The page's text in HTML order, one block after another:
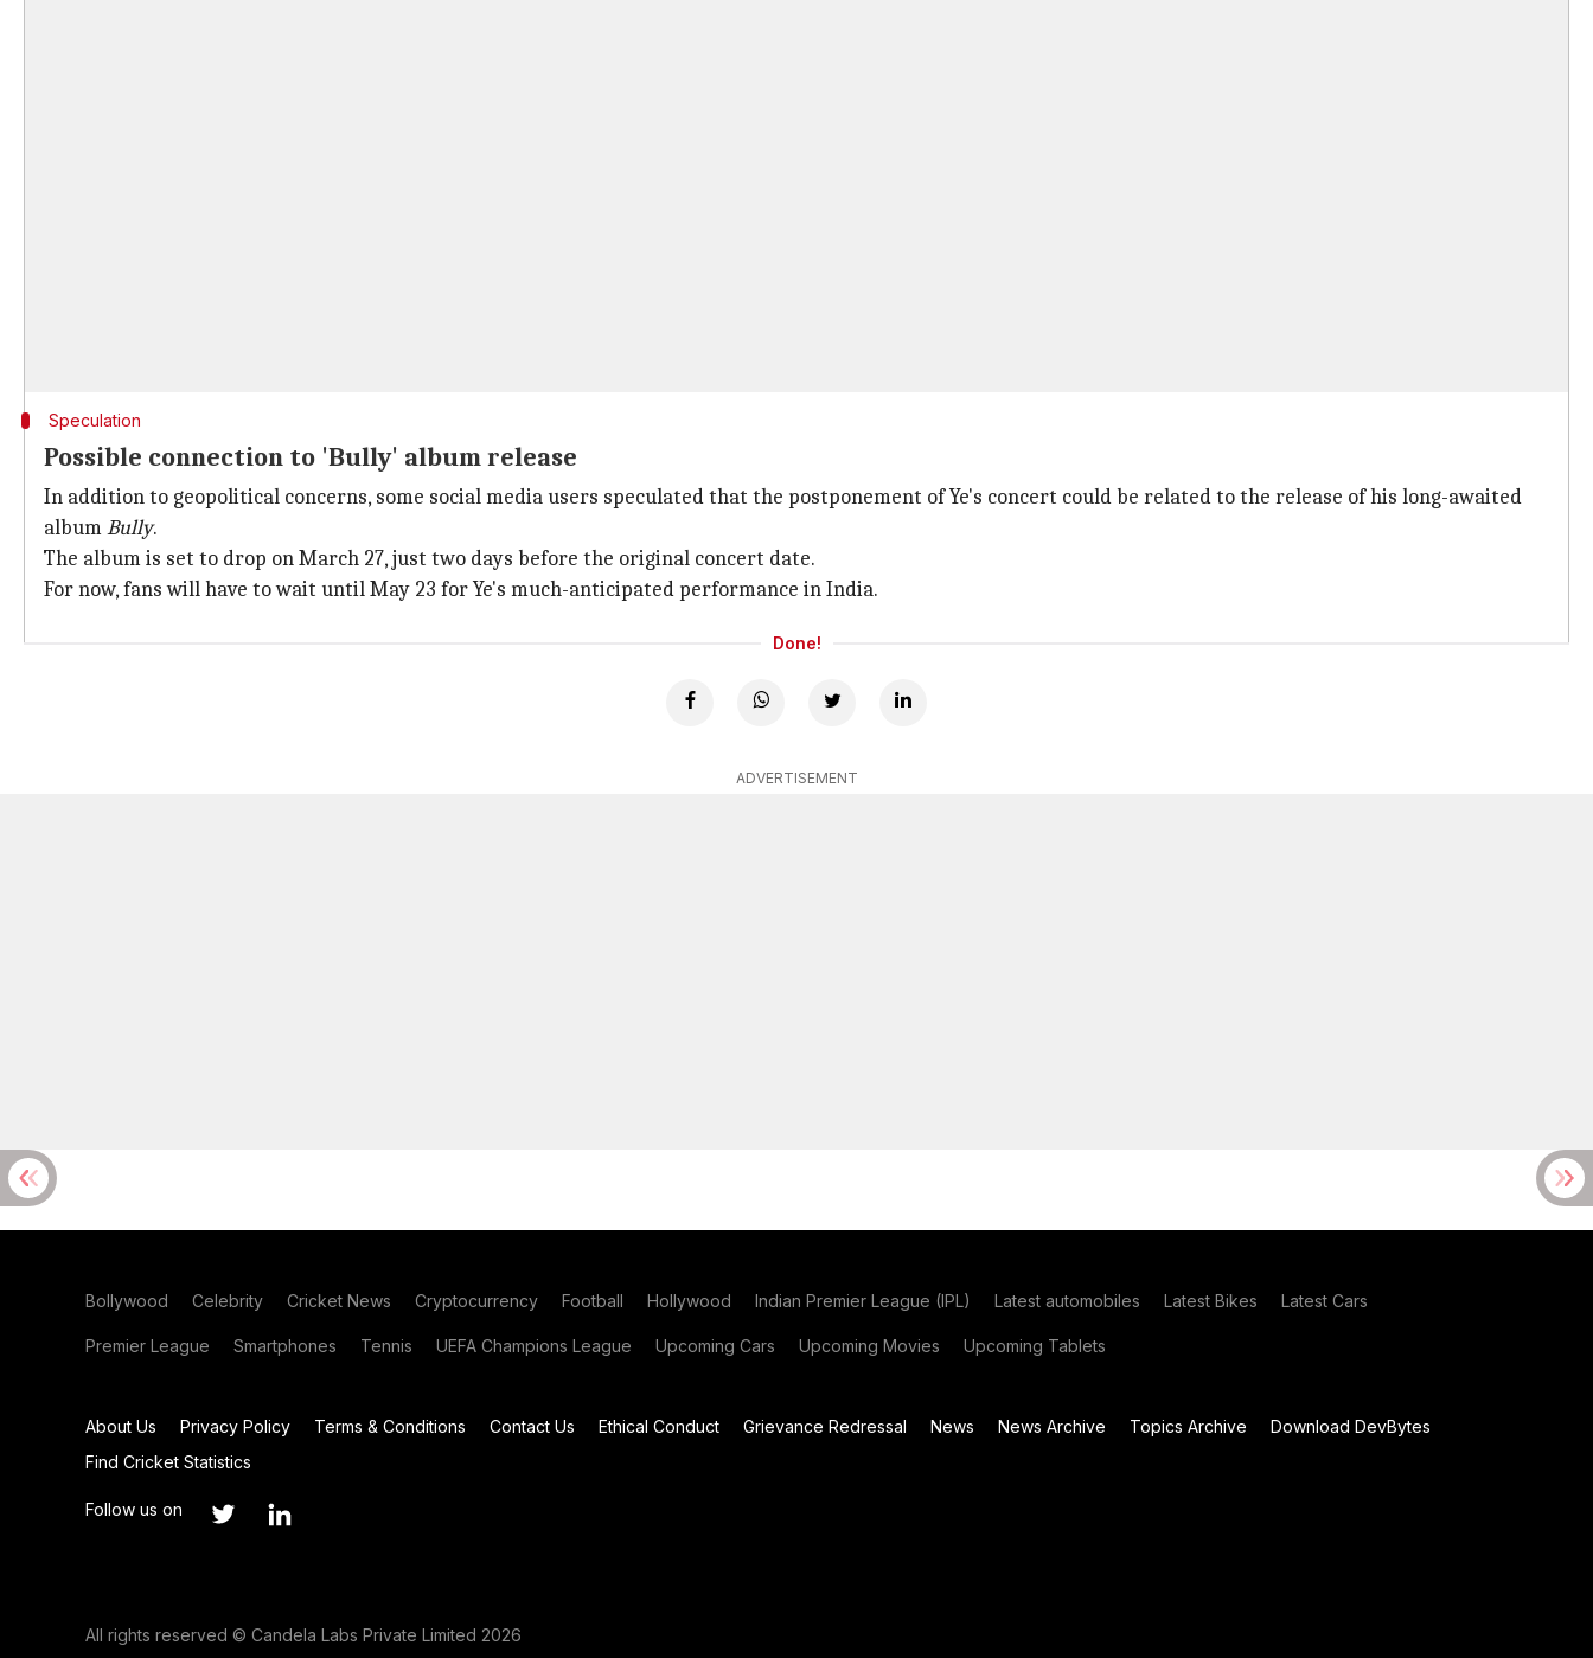
Speculation
Possible connection to 'Bully' album release
In addition to geopolitical concerns, some social media users speculated that the postponement of Ye's concert could be related to the release of his long-awaited
albumBully.
The album is set to drop on March 27, just two days before the original concert date.
For now, fans will have to wait until May 23 for Ye's much-anticipated performance in India.
Done!
ADVERTISEMENT
Bollywood Celebrity Cricket News Cryptocurrency Football Hollywood Indian Premier League (IPL) Latest automobiles Latest Bikes Latest Cars
Premier League Smartphones Tennis UEFA Champions League Upcoming Cars Upcoming Movies Upcoming Tablets
About Us Privacy Policy Terms & Conditions Contact Us Ethical Conduct Grievance Redressal News News Archive Topics Archive
Download DevBytes
Find Cricket Statistics
Follow us on
All rights reserved © Candela Labs Private Limited 2026